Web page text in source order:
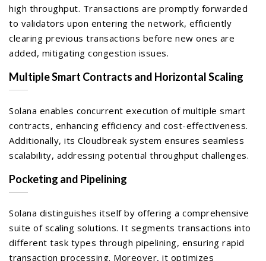
high throughput. Transactions are promptly forwarded
to validators upon entering the network, efficiently
clearing previous transactions before new ones are
added, mitigating congestion issues.
Multiple Smart Contracts and Horizontal Scaling
Solana enables concurrent execution of multiple smart
contracts, enhancing efficiency and cost-effectiveness.
Additionally, its Cloudbreak system ensures seamless
scalability, addressing potential throughput challenges.
Pocketing and Pipelining
Solana distinguishes itself by offering a comprehensive
suite of scaling solutions. It segments transactions into
different task types through pipelining, ensuring rapid
transaction processing. Moreover, it optimizes